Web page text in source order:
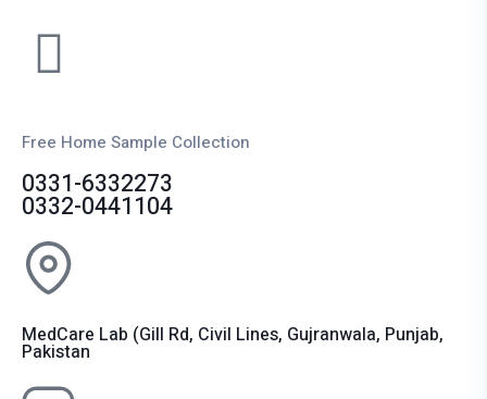
Free Home Sample Collection
0331-6332273
0332-0441104
MedCare Lab (Gill Rd, Civil Lines, Gujranwala, Punjab,
Pakistan